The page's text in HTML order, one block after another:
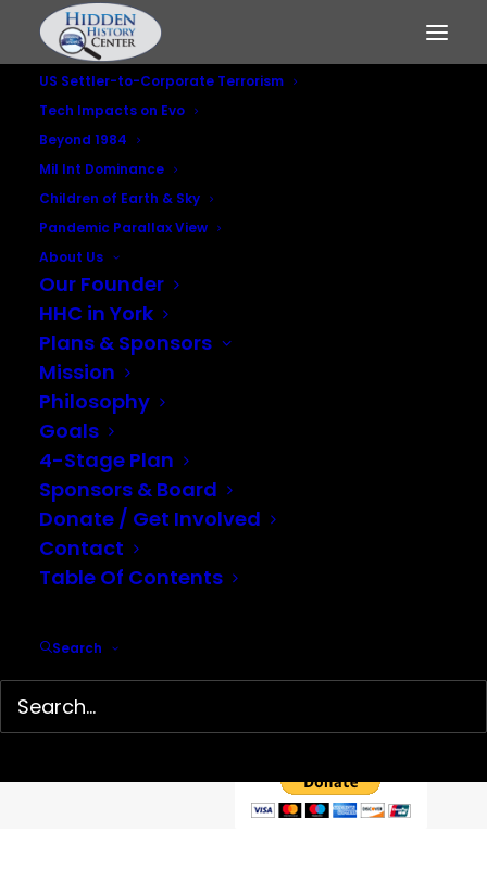
US Settler-to-Corporate Terrorism
Tech Impacts on Evo
Beyond 1984
Mil Int Dominance
Children of Earth & Sky
Pandemic Parallax View
About Us
Our Founder
HHC in York
Plans & Sponsors
Mission
Philosophy
Goals
4-Stage Plan
Sponsors & Board
Donate / Get Involved
Contact
Table Of Contents
Search
Do No Harm
MAY 4, 2023 | INBEYOND 1984
known history. We depend on your tax-deductible
contributions to continue our work.